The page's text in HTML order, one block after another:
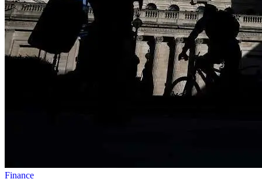
Finance